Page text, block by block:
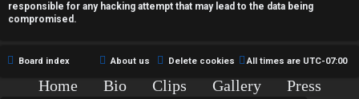
responsible for any hacking attempt that may lead to the data being
compromised.
Board index All times are UTC-07:00
Delete cookies
About us
Home Bio Clips Gallery
Press